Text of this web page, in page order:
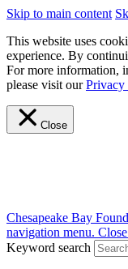
Skip to main content
This website uses
experience. By
For more information,
please visit ourPrivacy
Close
Chesapeake Bay
navigation menu.
Keyword search